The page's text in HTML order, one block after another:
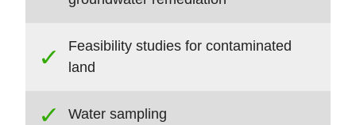
Feasibility studies for contaminated
land
Water sampling